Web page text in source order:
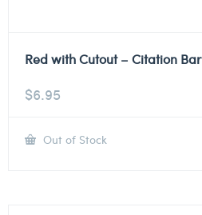
Red with Cutout – Citation Bar
$6.95
Out of Stock